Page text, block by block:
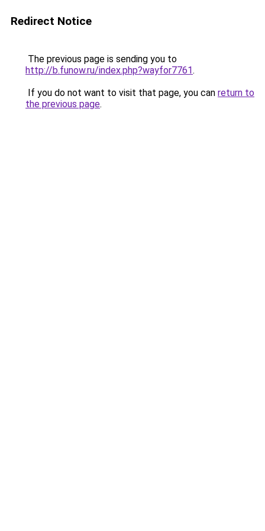
Redirect Notice
The previous page is sending you to
http://b.funow.ru/index.php?wayfor7761.
If you do not want to visit that page, you can return to
the previous page.